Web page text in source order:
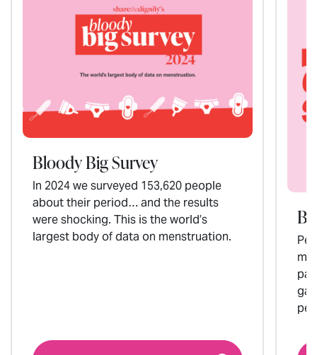
Bloody Big Survey
In 2024 we surveyed 153,620 people
about their period… and the results
were shocking. This is the world’s
largest body of data on menstruation.